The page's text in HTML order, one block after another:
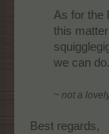
As for the
this
we can do.
~ not a
Best regards,